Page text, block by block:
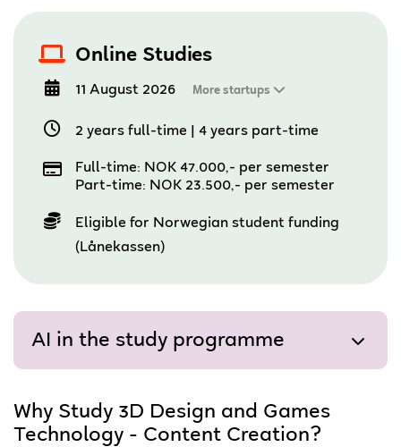
Online Studies
11 August 2026 More startups
2 years full-time 4 years part-time
Full-time: NOK 47.000,- per semester
Part-time: NOK 23.500,- per semester
Eligible for Norwegian student funding
(Lånekassen)
AI in the study programme
Why Study 3D Design and Games
Technology - Content Creation?